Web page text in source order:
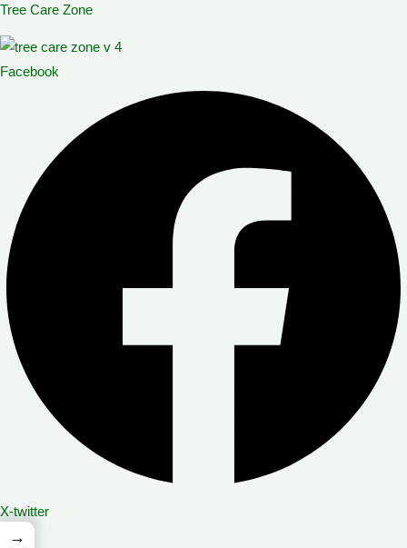
Skip
to
Tree Care Zone
Facebook
X-twitter
Menu
Menu
→